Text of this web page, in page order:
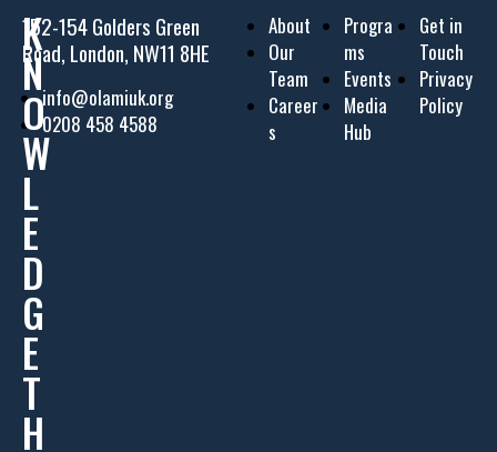
152-154 Golders Green
Road, London, NW11 8HE
info@olamiuk.org
0208 458 4588
About
Our
Team
Career
s
Progra
ms
Events
Media
Hub
Get in
Touch
Privacy
Policy
K
N
O
W
L
E
D
G
E
T
H